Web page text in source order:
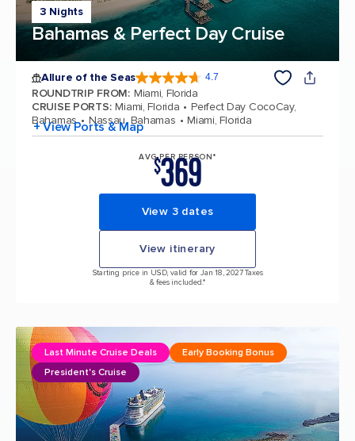
3 Nights
Bahamas & Perfect Day Cruise
Allure of the Seas 4.7
ROUNDTRIP FROM: Miami, Florida
CRUISE PORTS: Miami, Florida
Perfect Day CocoCay,
Bahamas
Nassau, Bahamas Miami, Florida
+ View Ports & Map
AVG PER PERSON*
$369
View 3 dates
View itinerary
Starting price in USD, valid for Jan 18, 2027 Taxes
& fees included.*
Last Minute Cruise Deals
Early Booking Bonus
President's Cruise